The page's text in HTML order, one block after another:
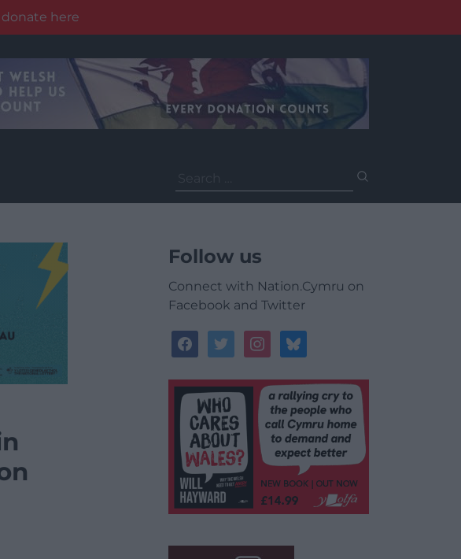
here
for:
Follow us
Connect with Nation.Cymru on
Facebook and Twitter
facebooktwitterinstagrambluesky